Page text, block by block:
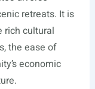
retreats. It is
rich cultural
the ease of
economic